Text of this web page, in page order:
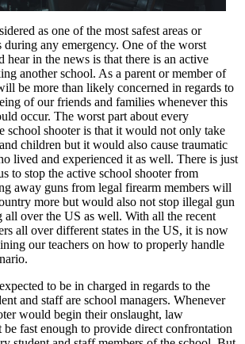
as one of the most safest areas or
during any emergency. One of the worst
hear in the news is that there is an active
another school. As a parent or member of
be more than likely concerned in regards to
of our friends and families whenever this
occur. The worst part about every
school shooter is that it would not only take
children but it would also cause traumatic
lived and experienced it as well. There is just
to stop the active school shooter from
away guns from legal firearm members will
more but would also not stop illegal gun
all over the US as well. With all the recent
all over different states in the US, it is now
our teachers on how to properly handle
to be in charged in regards to the
and staff are school managers. Whenever
would begin their onslaught, law
be fast enough to provide direct confrontation